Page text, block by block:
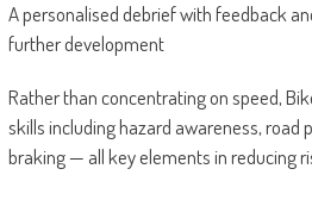
A personalised debrief with feedback
further development
Rather than concentrating on speed,
skills including hazard awareness, road
braking — all key elements in reducing